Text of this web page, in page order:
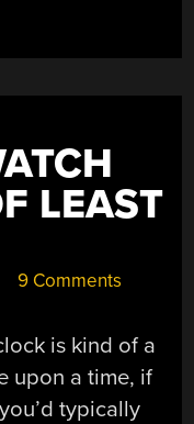
LEAST
9 Comments
is kind of a
upon a time, if
typically